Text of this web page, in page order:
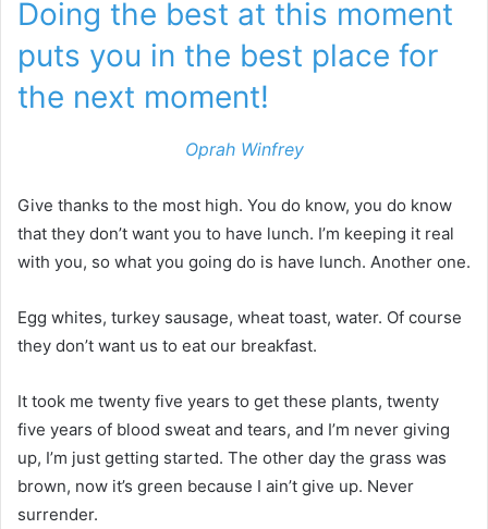
Doing the best at this moment
puts you in the best place for
the next moment!
Oprah Winfrey
Give thanks to the most high. You do know, you do know
that they don’t want you to have lunch. I’m keeping it real
with you, so what you going do is have lunch. Another one.
Egg whites, turkey sausage, wheat toast, water. Of course
they don’t want us to eat our breakfast.
It took me twenty five years to get these plants, twenty
five years of blood sweat and tears, and I’m never giving
up, I’m just getting started. The other day the grass was
brown, now it’s green because I ain’t give up. Never
surrender.